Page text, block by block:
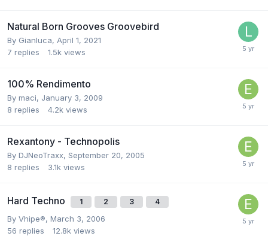
Natural Born Grooves Groovebird
By Gianluca, April 1, 2021
7 replies 1.5k views
100% Rendimento
By maci, January 3, 2009
8 replies 4.2k views
Rexantony - Technopolis
By DJNeoTraxx, September 20, 2005
8 replies 3.1k views
Hard Techno 1 2 3 4
By Vhipe®, March 3, 2006
56 replies 12.8k views